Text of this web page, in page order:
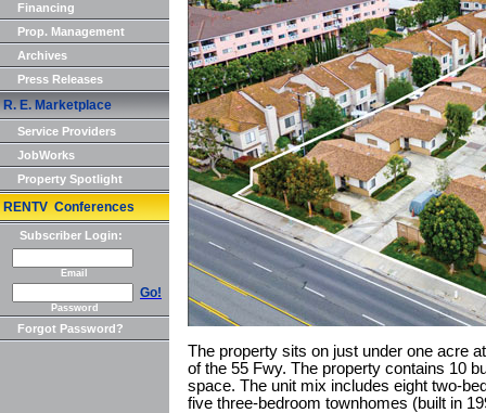
Financing
Prop. Management
Archives
Press Releases
R. E. Marketplace
Service Providers
JobWorks
Property Spotlight
RENTV Conferences
Subscriber Login:
Email
Go!
Password
Forgot Password?
The property sits on just under one acre
of the 55 Fwy. The property contains 10
space. The unit mix includes eight two-
five three-bedroom townhomes (built in